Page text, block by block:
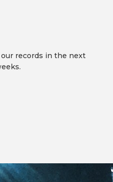
records in the next